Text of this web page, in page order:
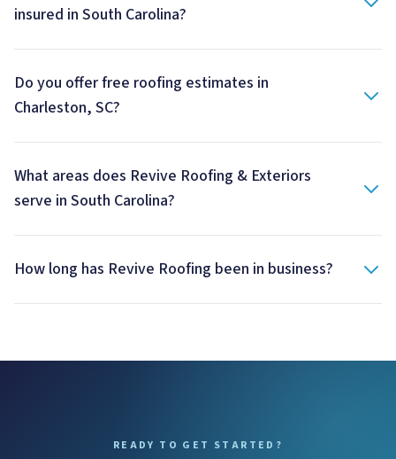
insured in South Carolina?
Do you offer free roofing estimates in
Charleston, SC?
What areas does Revive Roofing & Exteriors
serve in South Carolina?
How long has Revive Roofing been in business?
READY TO GET STARTED?